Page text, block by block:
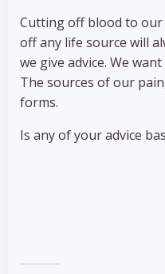
Cutting off blood to
off any life source will
we give advice. We
The sources of our
forms.
Is any of your advice